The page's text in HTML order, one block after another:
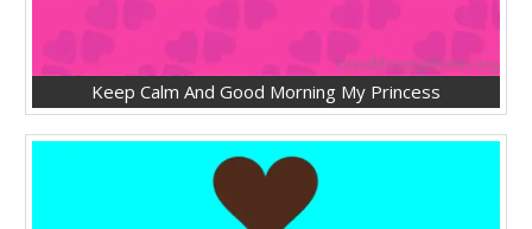
Keep Calm And Good Morning My Princess